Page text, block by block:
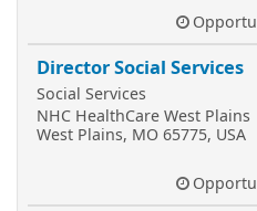
Director Social Services
Social Services
NHC HealthCare West Plains
West Plains, MO 65775, USA